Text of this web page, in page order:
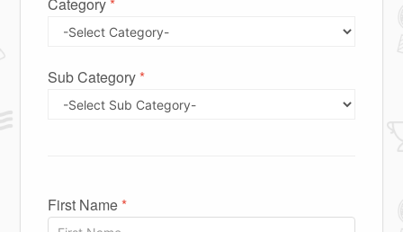
Category*
Sub Category*
First Name*